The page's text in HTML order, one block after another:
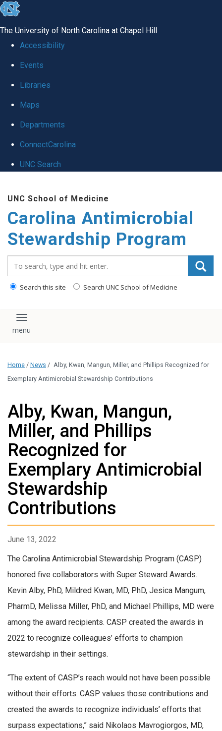
skip
global
The University of North Carolina at Chapel Hill
Accessibility
Events
Libraries
Maps
Departments
ConnectCarolina
UNC Search
main
content
UNC School of Medicine
Carolina Antimicrobial
Stewardship Program
Search this site Search UNC School of Medicine
Toggle navigation
Home / News / Alby, Kwan, Mangun, Miller, and Phillips Recognized for
Exemplary Antimicrobial Stewardship Contributions
Alby, Kwan, Mangun,
Miller, and Phillips
Recognized for
Exemplary Antimicrobial
Stewardship
Contributions
June 13, 2022
The Carolina Antimicrobial Stewardship Program (CASP)
honored five collaborators with Super Steward Awards.
Kevin Alby, PhD, Mildred Kwan, MD, PhD, Jesica Mangum,
PharmD, Melissa Miller, PhD, and Michael Phillips, MD were
among the award recipients. CASP created the awards in
2022 to recognize colleagues’ efforts to champion
stewardship in their settings.
“The extent of CASP’s reach would not have been possible
without their efforts. CASP values those contributions and
created the awards to recognize individuals’ efforts that
surpass expectations,” said Nikolaos Mavrogiorgos, MD,